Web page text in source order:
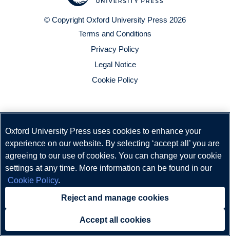
© Copyright Oxford University Press 2026
Terms and Conditions
Privacy Policy
Legal Notice
Cookie Policy
Oxford University Press uses cookies to enhance your
experience on our website. By selecting ‘accept all’ you are
agreeing to our use of cookies. You can change your cookie
settings at any time. More information can be found in our
Cookie Policy.
Reject and manage cookies
Accept all cookies